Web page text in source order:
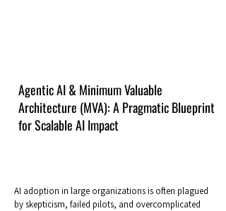
Agentic AI & Minimum Valuable
Architecture (MVA): A Pragmatic Blueprint
for Scalable AI Impact
AI adoption in large organizations is often plagued
by skepticism, failed pilots, and overcomplicated